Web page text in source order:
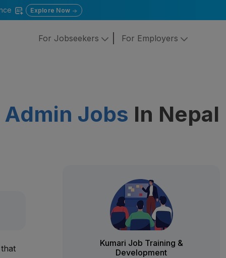
Explore Now
For Jobseekers For Employers
Jobs In Nepal
Kumari Job Training &
Development